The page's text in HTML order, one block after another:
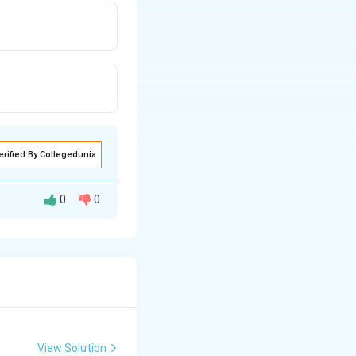
By Collegedunia
0 0
View Solution